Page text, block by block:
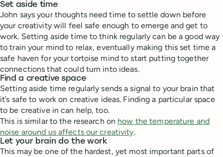
Set aside time
John says your thoughts need time to settle down before
your creativity will feel safe enough to emerge and get to
work. Setting aside time to think regularly can be a good way
to train your mind to relax, eventually making this set time a
safe haven for your tortoise mind to start putting together
connections that could turn into ideas.
Find a creative space
Setting aside time regularly sends a signal to your brain that
it’s safe to work on creative ideas. Finding a particular space
to be creative in can help, too.
This is similar to the research on how the temperature and
noise around us affects our creativity.
Let your brain do the work
This may be one of the hardest, yet most important parts of